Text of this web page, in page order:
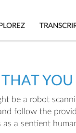
be a robot
follow the
as a sentient